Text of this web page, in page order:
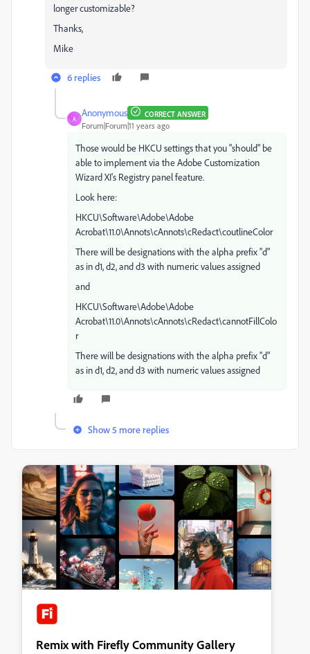
longer customizable?
Thanks,
Mike
6 replies
A
Anonymous CORRECT ANSWER
Forum|Forum|11 years ago
Those would be HKCU settings that you "should" be
able to implement via the Adobe Customization
Wizard XI's Registry panel feature.
Look here:
HKCU\Software\Adobe\Adobe
Acrobat\11.0\Annots\cAnnots\cRedact\coutlineColor
There will be designations with the alpha prefix "d"
as in d1, d2, and d3 with numeric values assigned
and
HKCU\Software\Adobe\Adobe
Acrobat\11.0\Annots\cAnnots\cRedact\cannotFillColo
r
There will be designations with the alpha prefix "d"
as in d1, d2, and d3 with numeric values assigned
Show 5 more replies
Remix with Firefly Community Gallery